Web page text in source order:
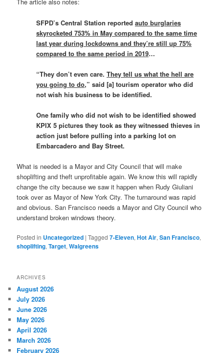
The article also notes:
SFPD’s Central Station reportedauto burglaries
skyrocketed 753% in May compared to the same time
last year during lockdowns and they’re still up 75%
compared to the same period in 2019…
“They don’t even care.They tell us what the hell are
you going to do,” said [a] tourism operator who did
not wish his business to be identified.
One family who did not wish to be identified showed
KPIX 5 pictures they took as they witnessed thieves in
action just before pulling into a parking lot on
Embarcadero and Bay Street.
What is needed is a Mayor and City Council that will make
shoplifting and theft unprofitable again. We know this will rapidly
change the city because we saw it happen when Rudy Giuliani
took over as Mayor of New York City. The turnaround was rapid
and obvious. San Francisco needs a Mayor and City Council who
understand broken windows theory.
Posted in Uncategorized |Tagged 7-Eleven,Hot Air,San Francisco,
shoplifting,Target,Walgreens
ARCHIVES
August 2026
July 2026
June 2026
May 2026
April 2026
March 2026
February 2026